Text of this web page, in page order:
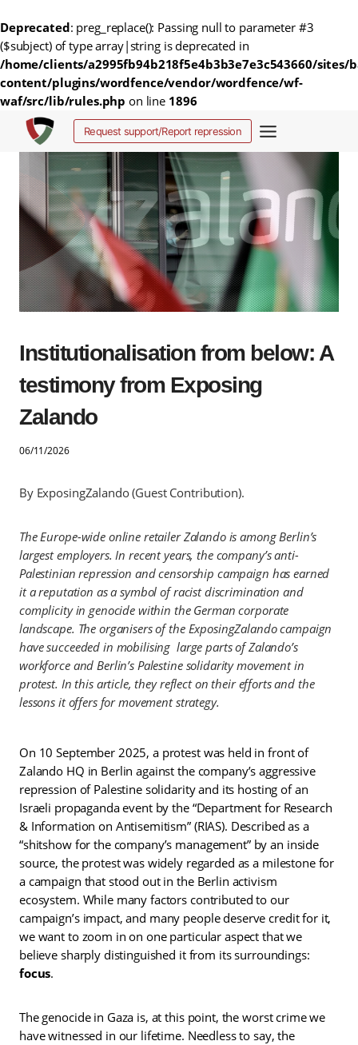
Deprecated: preg_replace(): Passing null to parameter #3
($subject) of type array|string is deprecated in
/home/clients/a2995fb94b218f5e4b3b3e7e3c543660/sites/
content/plugins/wordfence/vendor/wordfence/wf-
waf/src/lib/rules.php on line 1896
content
Request support/Report repression
Institutionalisation from below: A
testimony from Exposing
Zalando
06/11/2026
By ExposingZalando (Guest Contribution).
The Europe-wide online retailer Zalando is among Berlin’s
largest employers. In recent years, the company’s anti-
Palestinian repression and censorship campaign has earned
it a reputation as a symbol of racist discrimination and
complicity in genocide within the German corporate
landscape. The organisers of the ExposingZalando campaign
have succeeded in mobilising large parts of Zalando’s
workforce and Berlin’s Palestine solidarity movement in
protest. In this article, they reflect on their efforts and the
lessons it offers for movement strategy.
On 10 September 2025, a protest was held in front of
Zalando HQ in Berlin against the company’s aggressive
repression of Palestine solidarity and its hosting of an
Israeli propaganda event by the “Department for Research
& Information on Antisemitism” (RIAS). Described as a
“shitshow for the company’s management” by an inside
source, the protest was widely regarded as a milestone for
a campaign that stood out in the Berlin activism
ecosystem. While many factors contributed to our
campaign’s impact, and many people deserve credit for it,
we want to zoom in on one particular aspect that we
believe sharply distinguished it from its surroundings:
focus.
The genocide in Gaza is, at this point, the worst crime we
have witnessed in our lifetime. Needless to say, the